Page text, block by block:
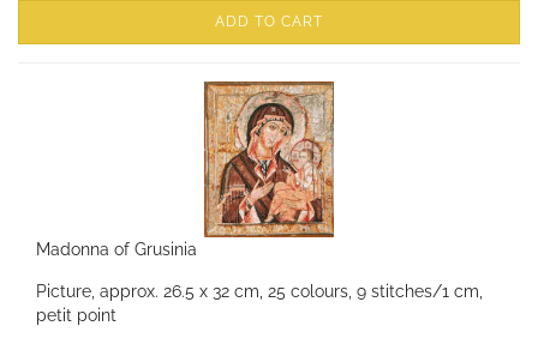
ADD TO CART
Madonna of Grusinia
Picture, approx. 26.5 x 32 cm, 25 colours, 9 stitches/1 cm,
petit point